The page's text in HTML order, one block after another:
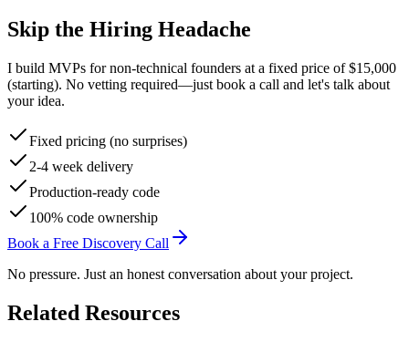
Skip the Hiring Headache
I build MVPs for non-technical founders at a fixed price of $15,000
(starting). No vetting required—just book a call and let's talk about
your idea.
Fixed pricing (no surprises)
2-4 week delivery
Production-ready code
100% code ownership
Book a Free Discovery Call
No pressure. Just an honest conversation about your project.
Related Resources